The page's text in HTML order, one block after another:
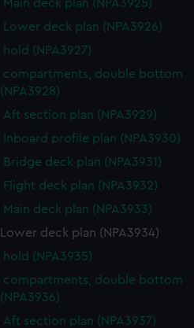
Main deck plan (NPA3925)
Lower deck plan (NPA3926)
hold (NPA3927)
compartments, double bottom
(NPA3928)
Aft section plan (NPA3929)
Inboard profile plan (NPA3930)
Bridge deck plan (NPA3931)
Flight deck plan (NPA3932)
Main deck plan (NPA3933)
Lower deck plan (NPA3934)
hold (NPA3935)
compartments, double bottom
(NPA3936)
Aft section plan (NPA3937)